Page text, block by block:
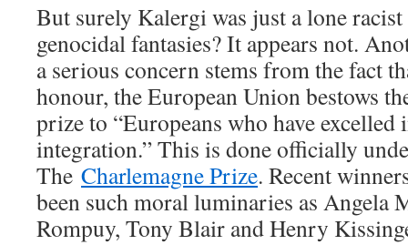
But surely Kalergi was just a lone
genocidal fantasies? It appears not.
a serious concern stems from the fact
honour, the European Union bestows
prize to “Europeans who have
integration.” This is done officially
The Charlemagne Prize. Recent
been such moral luminaries as Angela
Rompuy, Tony Blair and Henry